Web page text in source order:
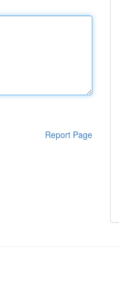
Report Page